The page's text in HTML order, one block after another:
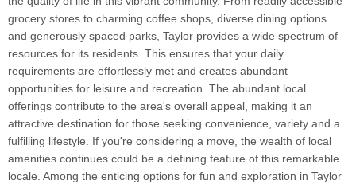
grocery stores to charming coffee shops, diverse dining options
and generously spaced parks, Taylor provides a wide spectrum of
resources for its residents. This ensures that your daily
requirements are effortlessly met and creates abundant
opportunities for leisure and recreation. The abundant local
offerings contribute to the area's overall appeal, making it an
attractive destination for those seeking convenience, variety and a
fulfilling lifestyle. If you're considering a move, the wealth of local
amenities continues could be a defining feature of this remarkable
locale. Among the enticing options for fun and exploration in Taylor